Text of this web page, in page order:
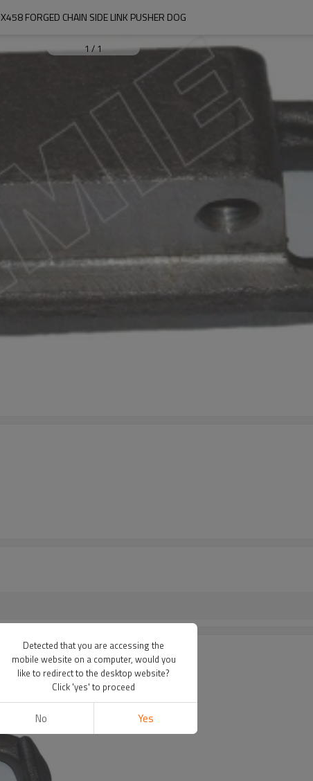
X458 FORGED CHAIN SIDE LINK PUSHER DOG
1 / 1
Detected that you are accessing the
mobile website on a computer, would you
like to redirect to the desktop website?
Click 'yes' to proceed
No Yes